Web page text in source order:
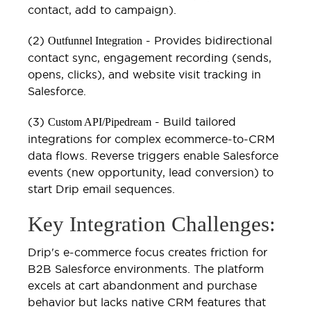
contact, add to campaign).
(2) Outfunnel Integration - Provides bidirectional
contact sync, engagement recording (sends,
opens, clicks), and website visit tracking in
Salesforce.
(3) Custom API/Pipedream - Build tailored
integrations for complex ecommerce-to-CRM
data flows. Reverse triggers enable Salesforce
events (new opportunity, lead conversion) to
start Drip email sequences.
Key Integration Challenges:
Drip's e-commerce focus creates friction for
B2B Salesforce environments. The platform
excels at cart abandonment and purchase
behavior but lacks native CRM features that